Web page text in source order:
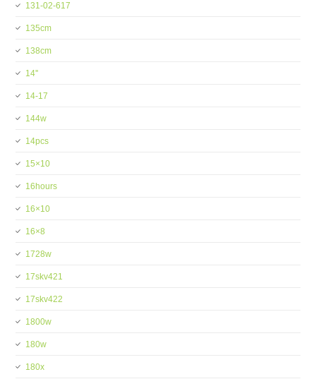
131-02-617
135cm
138cm
14''
14-17
144w
14pcs
15×10
16hours
16×10
16×8
1728w
17skv421
17skv422
1800w
180w
180x